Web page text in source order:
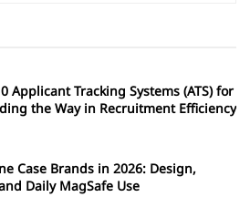
Applicant Tracking Systems (ATS) for
the Way in Recruitment Efficiency
Case Brands in 2026: Design,
Daily MagSafe Use